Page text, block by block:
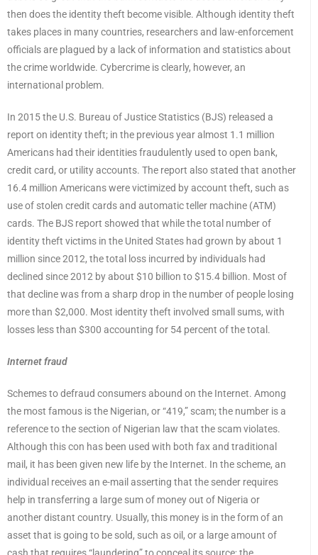
then does the identity theft become visible. Although identity theft
takes places in many countries, researchers and law-enforcement
officials are plagued by a lack of information and statistics about
the crime worldwide. Cybercrime is clearly, however, an
international problem.
In 2015 the U.S. Bureau of Justice Statistics (BJS) released a
report on identity theft; in the previous year almost 1.1 million
Americans had their identities fraudulently used to open bank,
credit card, or utility accounts. The report also stated that another
16.4 million Americans were victimized by account theft, such as
use of stolen credit cards and automatic teller machine (ATM)
cards. The BJS report showed that while the total number of
identity theft victims in the United States had grown by about 1
million since 2012, the total loss incurred by individuals had
declined since 2012 by about $10 billion to $15.4 billion. Most of
that decline was from a sharp drop in the number of people losing
more than $2,000. Most identity theft involved small sums, with
losses less than $300 accounting for 54 percent of the total.
Internet fraud
Schemes to defraud consumers abound on the Internet. Among
the most famous is the Nigerian, or “419,” scam; the number is a
reference to the section of Nigerian law that the scam violates.
Although this con has been used with both fax and traditional
mail, it has been given new life by the Internet. In the scheme, an
individual receives an e-mail asserting that the sender requires
help in transferring a large sum of money out of Nigeria or
another distant country. Usually, this money is in the form of an
asset that is going to be sold, such as oil, or a large amount of